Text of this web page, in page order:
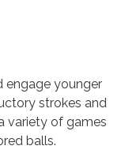
engage younger
strokes and
variety of games
balls.